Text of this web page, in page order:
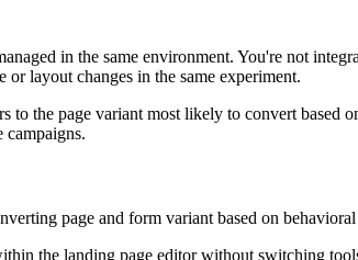
in the same environment. You're not
or layout changes in the same experiment.
the page variant most likely to convert
page and form variant based on behavioral
the landing page editor without switching